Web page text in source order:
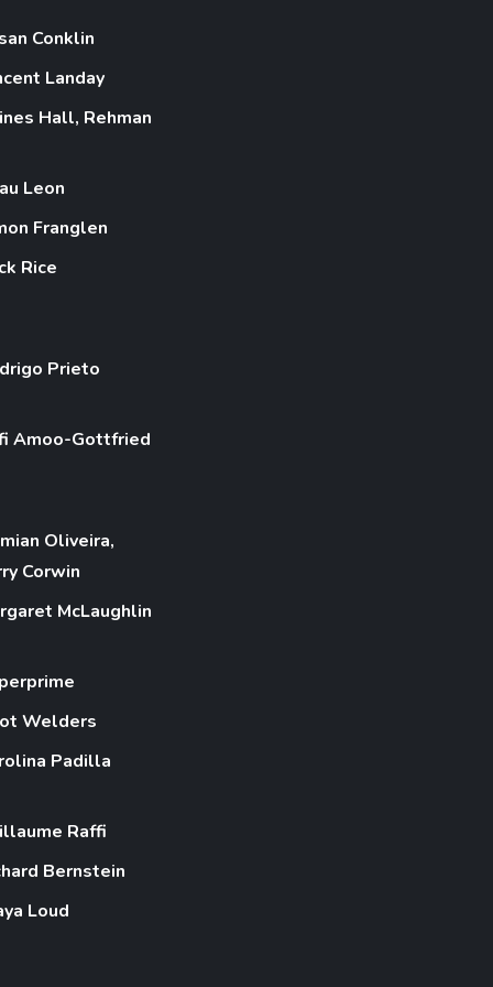
Conklin
Landay
Hall, Rehman
Leon
Franglen
Rice
Prieto
Amoo-Gottfried
Oliveira,
Corwin
McLaughlin
Welders
Padilla
Raffi
Bernstein
Loud